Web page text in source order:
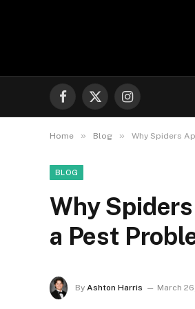
Facebook
X
(Twitter)
Instagram
Home » Blog » Why Spiders
BLOG
Why
a Pest
By Ashton Harris March